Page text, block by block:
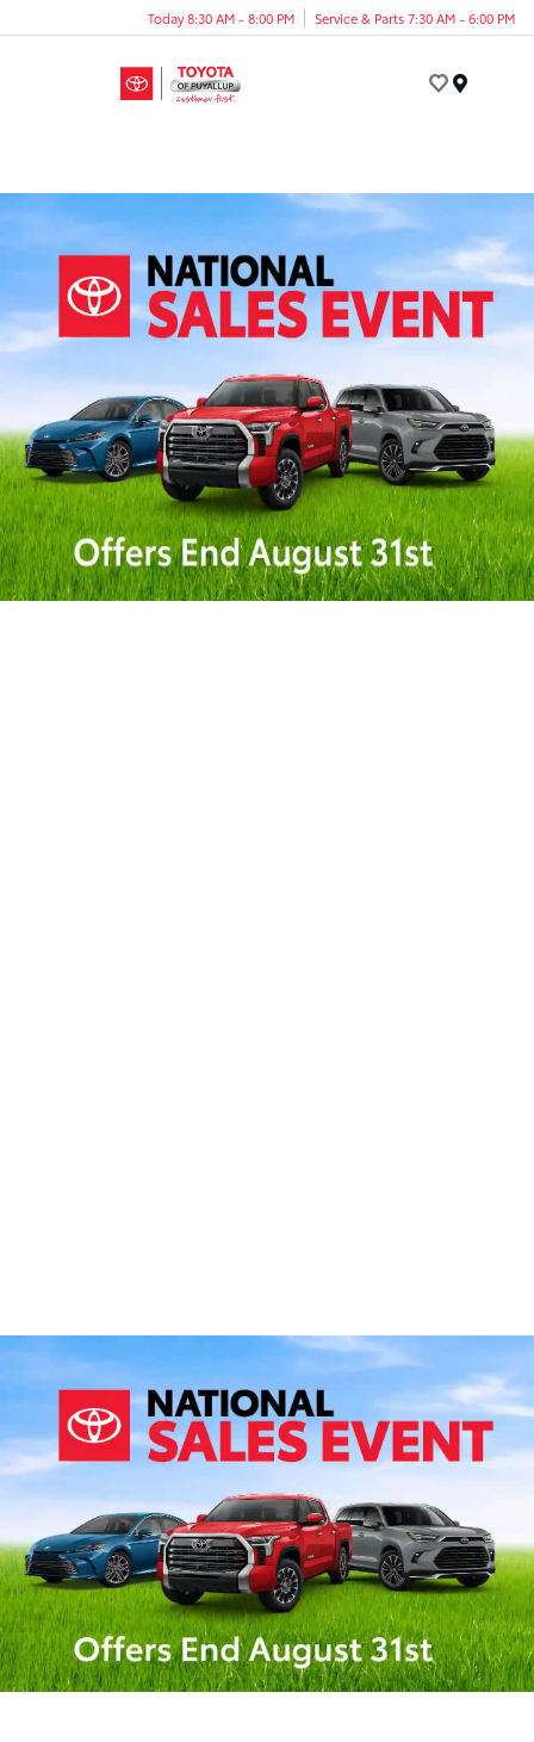
Today 8:30 AM - 8:00 PM Service & Parts 7:30 AM - 6:00 PM